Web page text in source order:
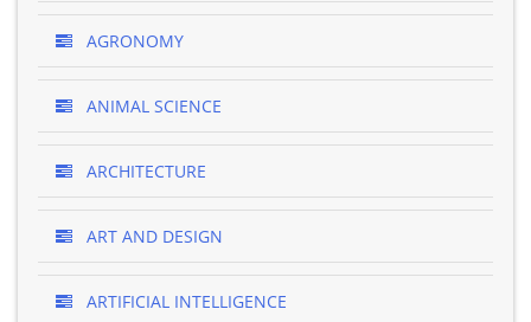
AGRONOMY
ANIMAL SCIENCE
ARCHITECTURE
ART AND DESIGN
ARTIFICIAL INTELLIGENCE